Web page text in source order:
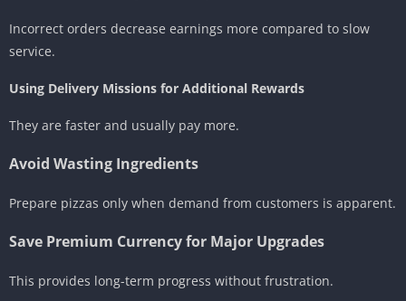
Incorrect orders decrease earnings more compared to slow
service.
Using Delivery Missions for Additional Rewards
They are faster and usually pay more.
Avoid Wasting Ingredients
Prepare pizzas only when demand from customers is apparent.
Save Premium Currency for Major Upgrades
This provides long-term progress without frustration.